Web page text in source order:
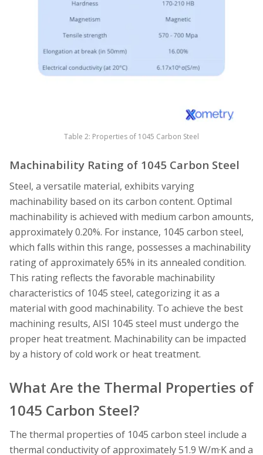
Table 2: Properties of 1045 Carbon Steel
Machinability Rating of 1045 Carbon Steel
Steel, a versatile material, exhibits varying
machinability based on its carbon content. Optimal
machinability is achieved with medium carbon amounts,
approximately 0.20%. For instance, 1045 carbon steel,
which falls within this range, possesses a machinability
rating of approximately 65% in its annealed condition.
This rating reflects the favorable machinability
characteristics of 1045 steel, categorizing it as a
material with good machinability. To achieve the best
machining results, AISI 1045 steel must undergo the
proper heat treatment. Machinability can be impacted
by a history of cold work or heat treatment.
What Are the Thermal Properties of
1045 Carbon Steel?
The thermal properties of 1045 carbon steel include a
thermal conductivity of approximately 51.9 W/m·K and a